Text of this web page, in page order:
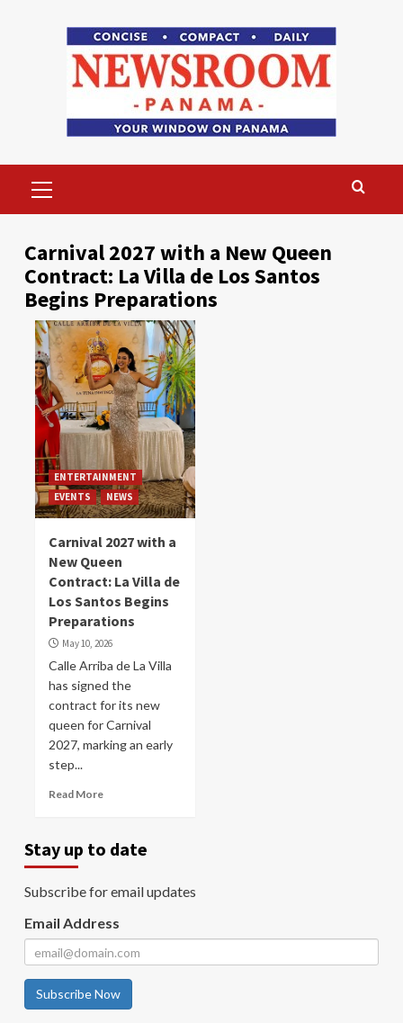
Menu
Carnival 2027 with a New Queen
Contract: La Villa de Los Santos
Begins Preparations
ENTERTAINMENT
EVENTS
NEWS
Carnival 2027 with a
New Queen
Contract: La Villa de
Los Santos Begins
Preparations
May 10, 2026
Calle Arriba de La Villa
has signed the
contract for its new
queen for Carnival
2027, marking an early
step...
Read More
Stay up to date
Subscribe for email updates
Email Address
Subscribe Now